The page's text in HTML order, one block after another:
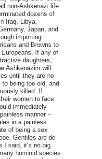
non-Ashkenazi life.
dozens of
Iraq, Libya,
Japan, and
importing
and Browns to
If any of
daughters,
Ashkenazim will
until they are no
to being too old, and
killed. If
women to face
immediately
manner –
in a painless
of being a sex
Gentiles are de
I said, it’s no big
hominid species